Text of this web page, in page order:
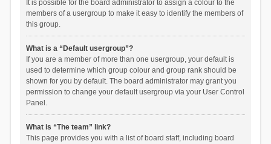
It is possible for the board administrator to assign a colour to the
members of a usergroup to make it easy to identify the members of
this group.
What is a “Default usergroup”?
If you are a member of more than one usergroup, your default is
used to determine which group colour and group rank should be
shown for you by default. The board administrator may grant you
permission to change your default usergroup via your User Control
Panel.
What is “The team” link?
This page provides you with a list of board staff, including board